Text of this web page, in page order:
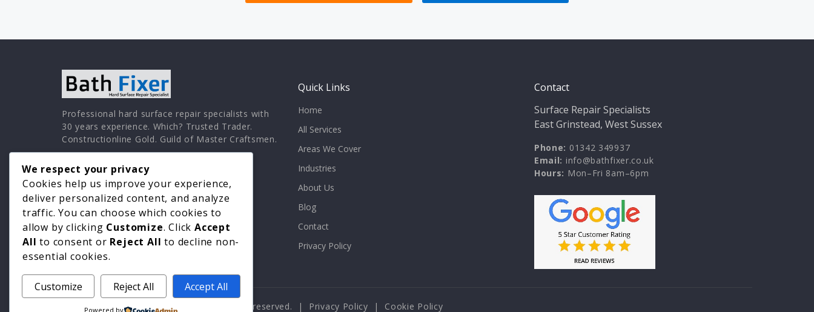
Professional hard surface repair specialists with
30 years experience. Which? Trusted Trader.
Constructionline Gold. Guild of Master Craftsmen.
Quick Links
Home
All Services
Areas We Cover
Industries
About Us
Blog
Contact
Privacy Policy
Contact
Surface Repair Specialists
East Grinstead, West Sussex
Phone: 01342 349937
Email: info@bathfixer.co.uk
Hours: Mon–Fri 8am–6pm
© 2026 Surface Repair Specialists. All rights reserved. | Privacy Policy | Cookie Policy
We respect your privacy
Cookies help us improve your experience,
deliver personalized content, and analyze
traffic. You can choose which cookies to
allow by clicking Customize. ClickAccept
All to consent or Reject All to decline non-
essential cookies.
Customize Reject All Accept All
Powered by